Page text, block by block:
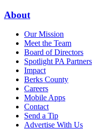
About
Our Mission
Meet the Team
Board of Directors
Spotlight PA Partners
Impact
Berks County
Careers
Mobile Apps
Contact
Send a Tip
Advertise With Us